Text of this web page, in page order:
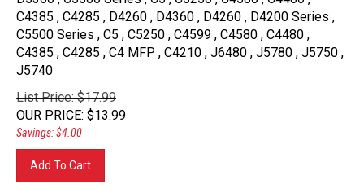
C4385 , C4285 , D4260 , D4360 , D4260 , D4200 Series ,
C5500 Series , C5 , C5250 , C4599 , C4580 , C4480 ,
C4385 , C4285 , C4 MFP , C4210 , J6480 , J5780 , J5750 ,
J5740
List Price: $17.99
OUR PRICE: $13.99
Savings: $4.00